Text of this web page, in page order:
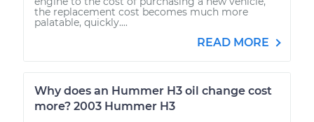
the replacement cost becomes much more
palatable, quickly....
READ MORE
Why does an Hummer H3 oil change cost
more? 2003 Hummer H3